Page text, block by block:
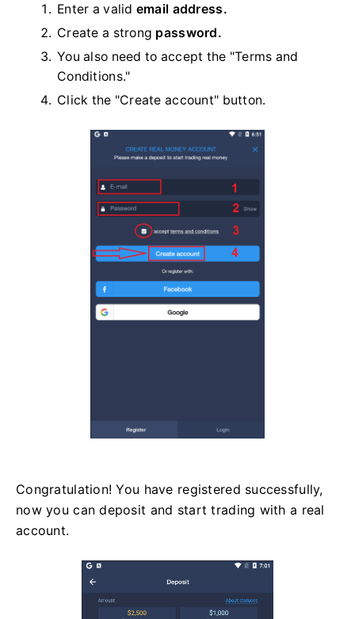
Enter a valid email address.
Create a strong password.
You also need to accept the "Terms and
Conditions."
Click the "Create account" button.
Congratulation! You have registered successfully,
now you can deposit and start trading with a real
account.